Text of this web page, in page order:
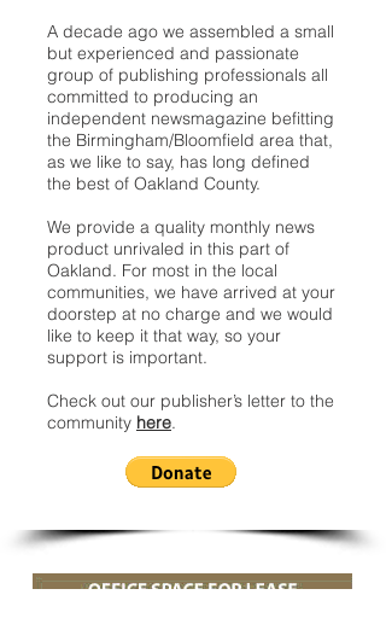
A decade ago we assembled a small
but experienced and passionate
group of publishing professionals all
committed to producing an
independent newsmagazine befitting
the Birmingham/Bloomfield area that,
as we like to say, has long defined
the best of Oakland County.
We provide a quality monthly news
product unrivaled in this part of
Oakland. For most in the local
communities, we have arrived at your
doorstep at no charge and we would
like to keep it that way, so your
support is important.
Check out our publisher’s letter to the
community here.